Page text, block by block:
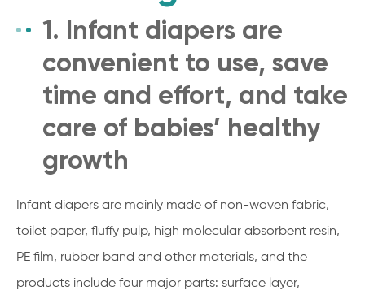
1. Infant diapers are
convenient to use, save
time and effort, and take
care of babies’ healthy
growth
Infant diapers are mainly made of non-woven fabric,
toilet paper, fluffy pulp, high molecular absorbent resin,
PE film, rubber band and other materials, and the
products include four major parts: surface layer,